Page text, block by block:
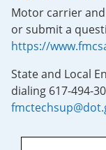
Motor carrier and
or submit a
https://
State and Local
dialing 617-494-